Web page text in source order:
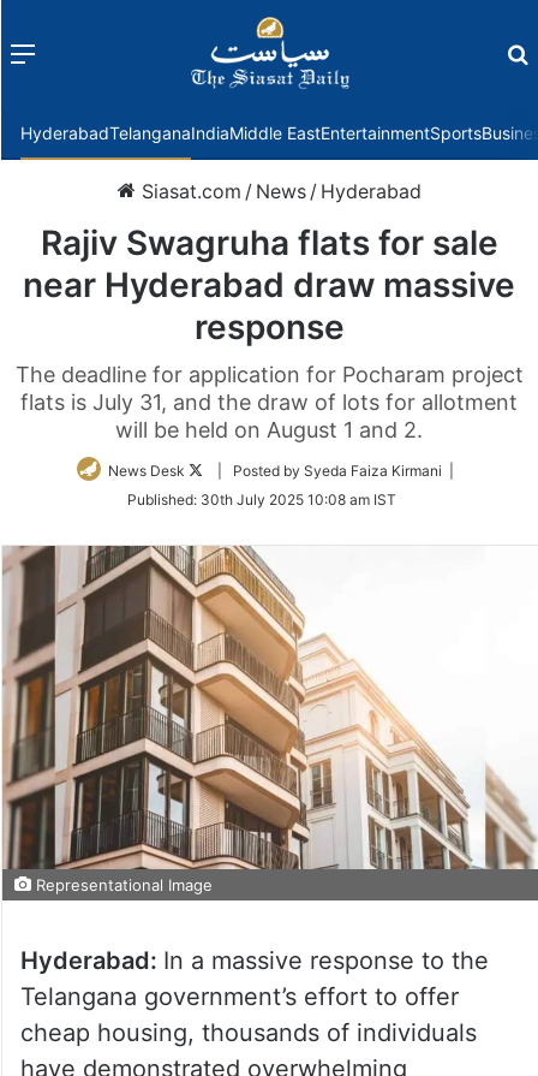
Menu
HyderabadTelanganaIndiaMiddle EastEntertainmentSports
Siasat.com / News / Hyderabad
Rajiv Swagruha flats for sale
near Hyderabad draw massive
response
The deadline for application for Pocharam project
flats is July 31, and the draw of lots for allotment
will be held on August 1 and 2.
News Desk
Follow
Twitter
| Posted by Syeda Faiza Kirmani |
Published: 30th July 2025 10:08 am IST
Representational Image
Hyderabad: In a massive response to the
Telangana government’s effort to offer
cheap housing, thousands of individuals
have demonstrated overwhelming